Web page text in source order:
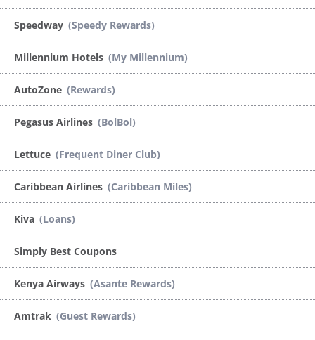
Speedway (Speedy Rewards)
Millennium Hotels (My Millennium)
AutoZone (Rewards)
Pegasus Airlines (BolBol)
Lettuce (Frequent Diner Club)
Caribbean Airlines (Caribbean Miles)
Kiva (Loans)
Simply Best Coupons
Kenya Airways (Asante Rewards)
Amtrak (Guest Rewards)